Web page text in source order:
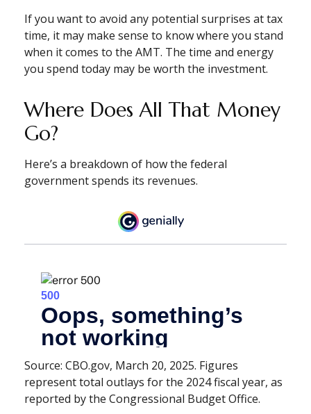
If you want to avoid any potential surprises at tax
time, it may make sense to know where you stand
when it comes to the AMT. The time and energy
you spend today may be worth the investment.
Where Does All That Money
Go?
Here’s a breakdown of how the federal
government spends its revenues.
Source: CBO.gov, March 20, 2025. Figures
represent total outlays for the 2024 fiscal year, as
reported by the Congressional Budget Office.